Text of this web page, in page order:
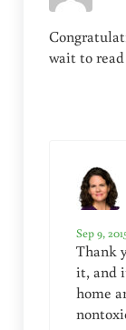
wait to
Sep 9,
Thank
it, and
home